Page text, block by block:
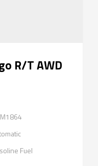
R/T AWD
Fuel